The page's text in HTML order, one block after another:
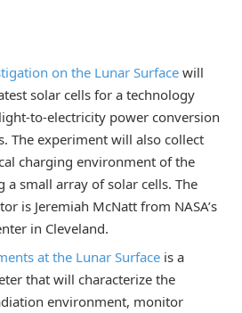
on the Lunar Surface will
solar cells for a technology
to-electricity power conversion
The experiment will also collect
charging environment of the
a small array of solar cells. The
is Jeremiah McNatt from NASA’s
in Cleveland.
at the Lunar Surface is a
that will characterize the
environment, monitor